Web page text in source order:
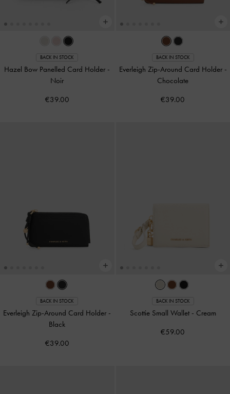
BACK IN STOCK
Hazel Bow Panelled Card Holder -
Noir
€39.00
BACK IN STOCK
Everleigh Zip-Around Card Holder -
Chocolate
€39.00
BACK IN STOCK
Everleigh Zip-Around Card Holder -
Black
€39.00
BACK IN STOCK
Scottie Small Wallet - Cream
€59.00